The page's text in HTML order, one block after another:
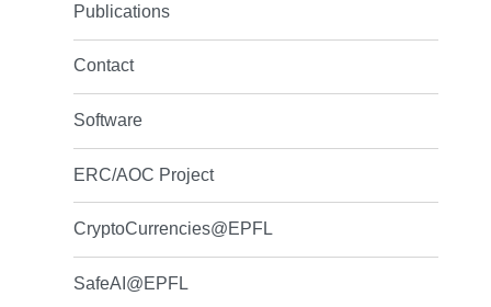
Publications
Contact
Software
ERC/AOC Project
CryptoCurrencies@EPFL
SafeAI@EPFL